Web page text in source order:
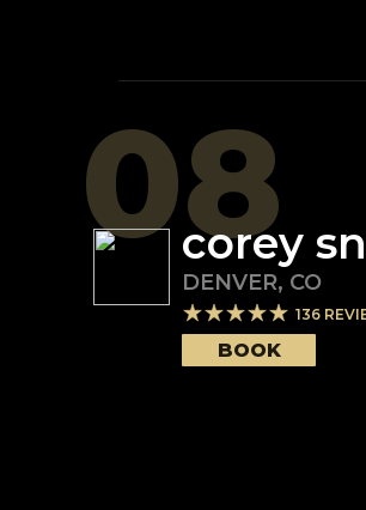
08
corey
DENVER, CO
136
BOOK